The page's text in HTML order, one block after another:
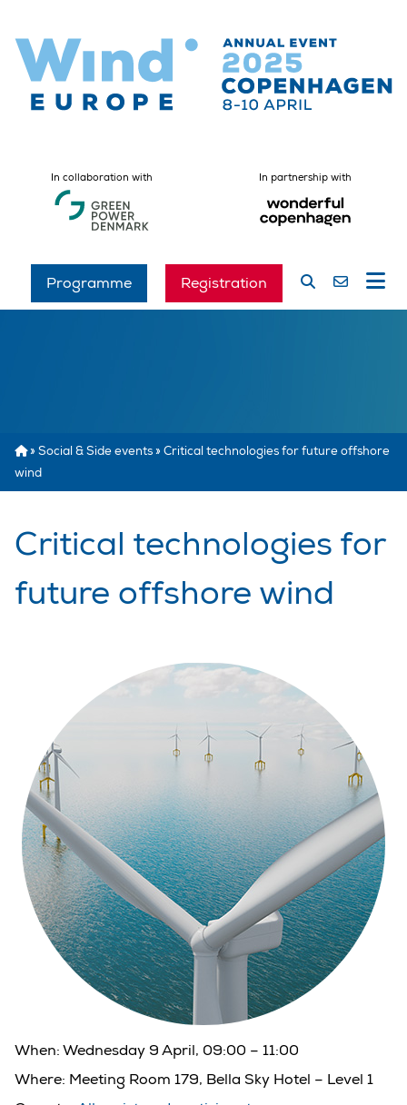
In collaboration with In partnership with
Programme Registration
» Social & Side events» Critical technologies for future offshore
wind
Critical technologies for
future offshore wind
When: Wednesday 9 April, 09:00 – 11:00
Where: Meeting Room 179, Bella Sky Hotel – Level 1